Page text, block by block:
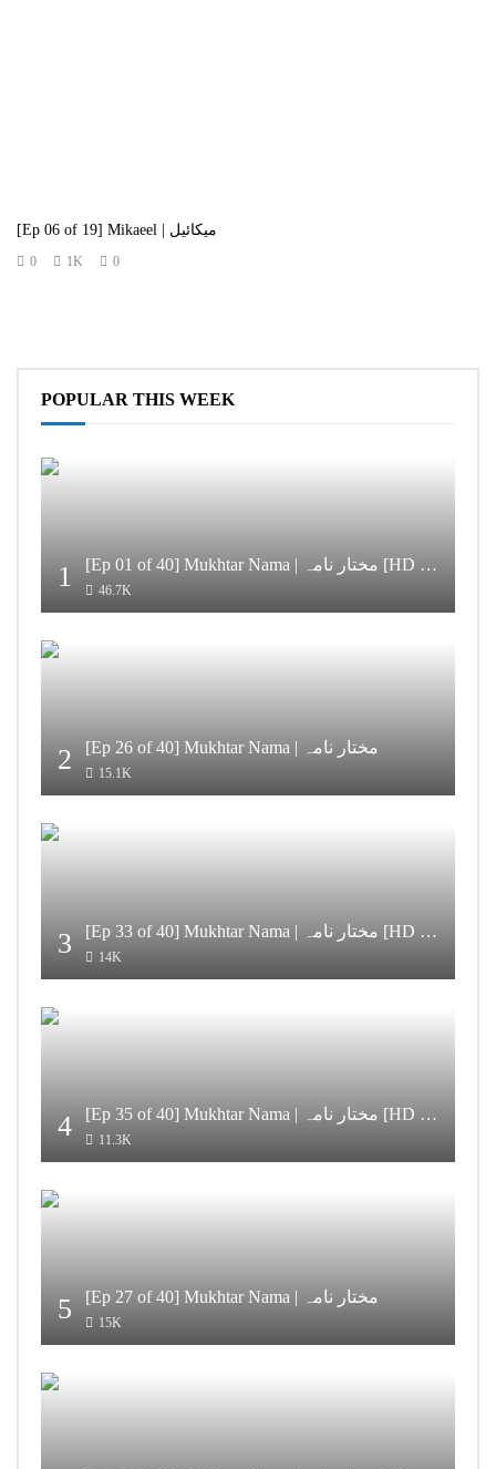
[Ep 06 of 19] Mikaeel | میکائیل
0 1K 0
POPULAR THIS WEEK
1 [Ep 01 of 40] Mukhtar Nama | مختار نامہ [HD Quality]
46.7K
2 [Ep 26 of 40] Mukhtar Nama | مختار نامہ
15.1K
3 [Ep 33 of 40] Mukhtar Nama | مختار نامہ [HD Quality]
14K
4 [Ep 35 of 40] Mukhtar Nama | مختار نامہ [HD Quality]
11.3K
5 [Ep 27 of 40] Mukhtar Nama | مختار نامہ
15K